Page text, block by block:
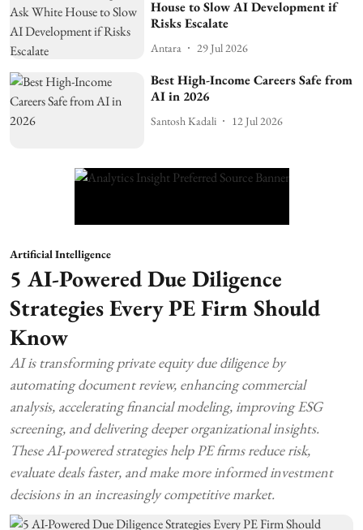
House to Slow AI Development if
Risks Escalate
Antara 29 Jul 2026
Best High-Income Careers Safe from
AI in 2026
Santosh Kadali 12 Jul 2026
Artificial Intelligence
5 AI-Powered Due Diligence
Strategies Every PE Firm Should
Know
AI is transforming private equity due diligence by
automating document review, enhancing commercial
analysis, accelerating financial modeling, improving ESG
screening, and delivering deeper organizational insights.
These AI-powered strategies help PE firms reduce risk,
evaluate deals faster, and make more informed investment
decisions in an increasingly competitive market.